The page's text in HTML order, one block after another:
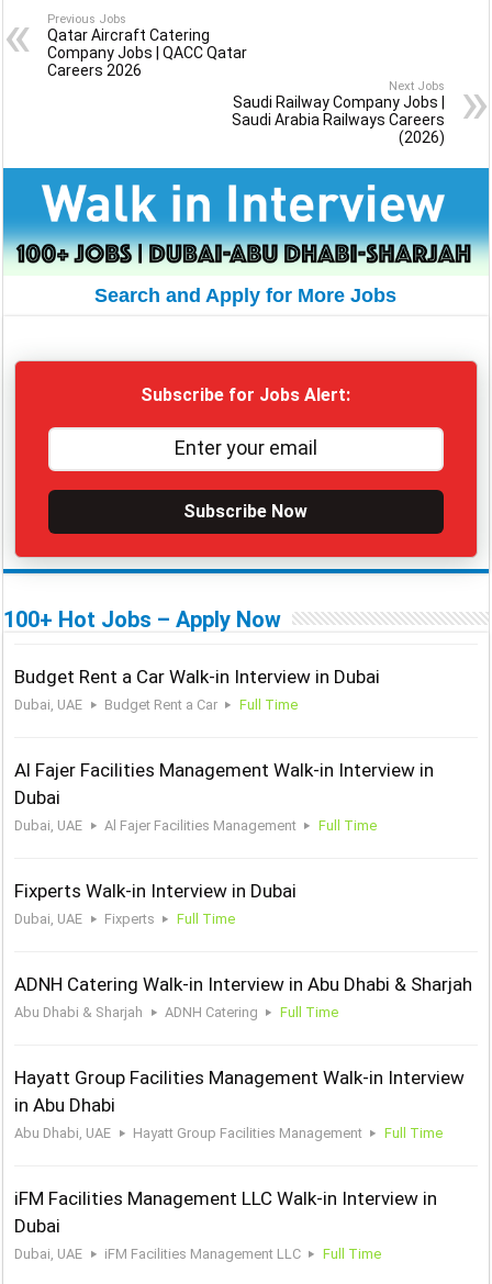
Previous Jobs
Qatar Aircraft Catering
Company Jobs | QACC Qatar
Careers 2026
Next Jobs
Saudi Railway Company Jobs |
Saudi Arabia Railways Careers
(2026)
Search and Apply for More Jobs
Subscribe for Jobs Alert:
Subscribe Now
100+ Hot Jobs – Apply Now
Budget Rent a Car Walk-in Interview in Dubai
Dubai, UAE Budget Rent a Car Full Time
Al Fajer Facilities Management Walk-in Interview in
Dubai
Dubai, UAE Al Fajer Facilities Management Full Time
Fixperts Walk-in Interview in Dubai
Dubai, UAE Fixperts Full Time
ADNH Catering Walk-in Interview in Abu Dhabi & Sharjah
Abu Dhabi & Sharjah ADNH Catering Full Time
Hayatt Group Facilities Management Walk-in Interview
in Abu Dhabi
Abu Dhabi, UAE Hayatt Group Facilities Management Full Time
iFM Facilities Management LLC Walk-in Interview in
Dubai
Dubai, UAE iFM Facilities Management LLC Full Time